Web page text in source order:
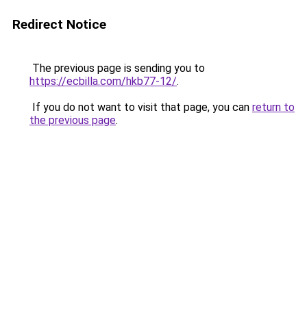
Redirect Notice
The previous page is sending you to
https://ecbilla.com/hkb77-12/.
If you do not want to visit that page, you can return to
the previous page.